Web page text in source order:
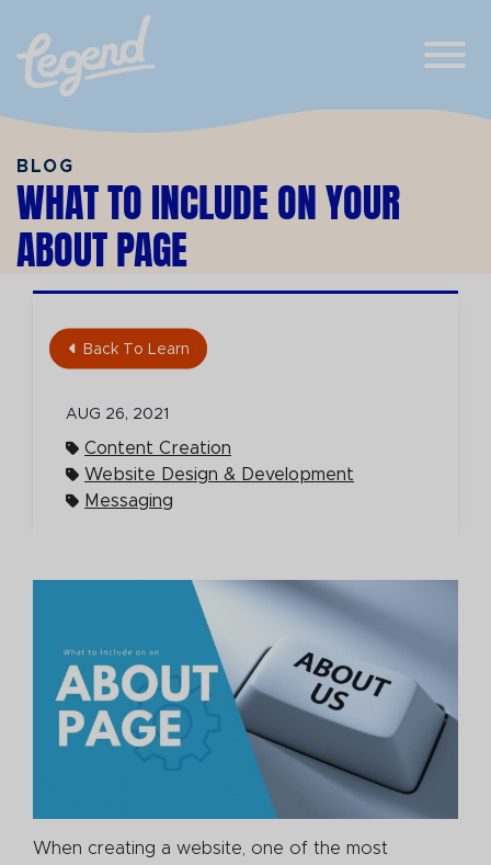
Skip to Main Content
View
BLOG
WHAT TO INCLUDE ON YOUR
ABOUT PAGE
Back To Learn
AUG 26, 2021
Content Creation
Website Design & Development
Messaging
When creating a website, one of the most